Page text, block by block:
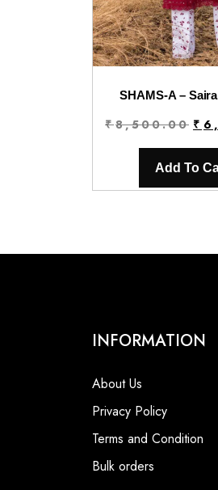
SHAMS-A –
₹8,500.00 ₹
Add To
INFORMATION
About Us
Privacy Policy
Terms and Condition
Bulk orders